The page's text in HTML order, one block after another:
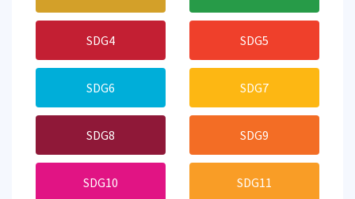
SDG4 SDG5
SDG6 SDG7
SDG8 SDG9
SDG10 SDG11